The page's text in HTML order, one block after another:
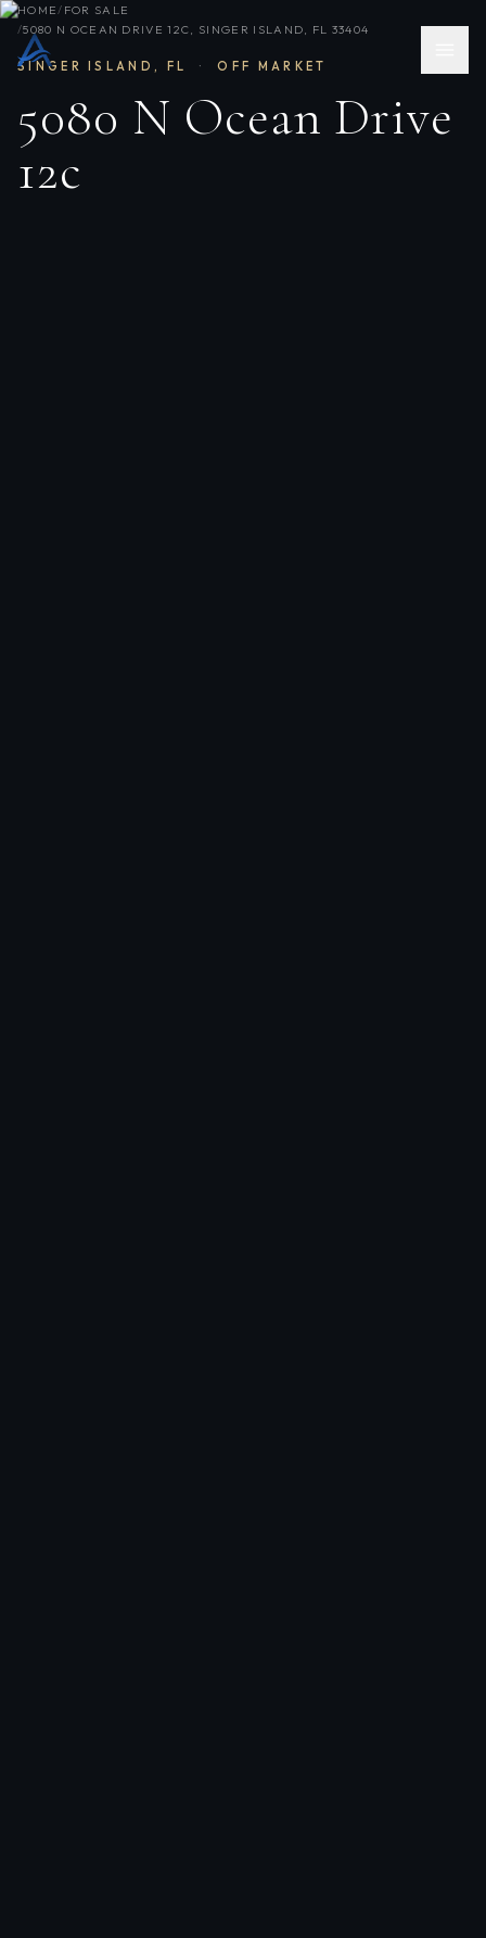
HOME/ FOR SALE
/5080 N OCEAN DRIVE 12C, SINGER ISLAND, FL 33404
SINGER ISLAND , FL · OFF MARKET
5080 N Ocean Drive
12c